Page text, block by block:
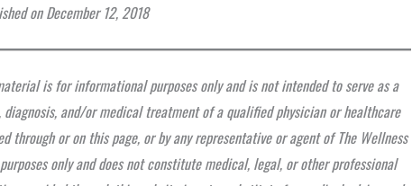
on December 12, 2018
is for informational purposes only and is not intended to serve as a
and/or medical treatment of a qualified physician or healthcare
through or on this page, or by any representative or agent of The Wellness
only and does not constitute medical, legal, or other professional